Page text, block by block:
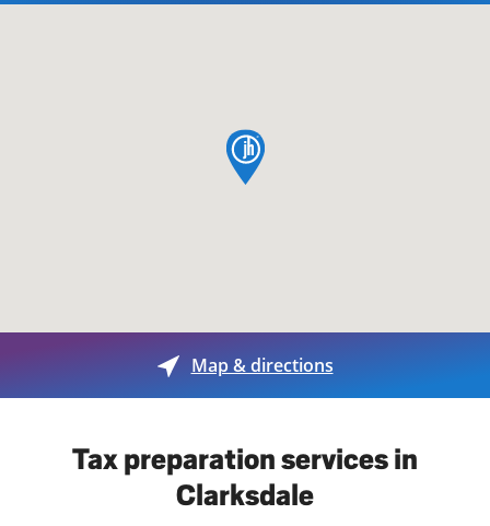
map pin
Map & directions
Tax preparation services in
Clarksdale